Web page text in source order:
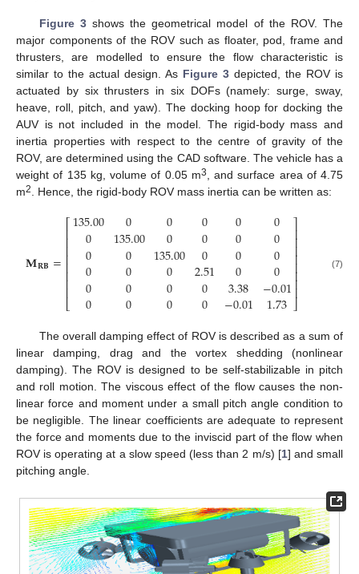
Figure 3shows the geometrical model of the ROV. The
major components of the ROV such as floater, pod, frame and
thrusters, are modelled to ensure the flow characteristic is
similar to the actual design. As Figure 3 depicted, the ROV is
actuated by six thrusters in six DOFs (namely: surge, sway,
heave, roll, pitch, and yaw). The docking hoop for docking the
AUV is not included in the model. The rigid-body mass and
inertia properties with respect to the centre of gravity of the
ROV, are determined using the CAD software. The vehicle has a
weight of 135 kg, volume of 0.05 m3
, and surface area of 4.75
m2 . Hence, the rigid-body ROV mass inertia can be written as:
𝐌𝐑𝐁=
⎡
⎣
⎢⎢⎢⎢⎢⎢⎢⎢
135.00
0
0
0
0
0
0
135.00
0
0
0
0
0
0
135.00
0
0
0
0
0
0
2.51
0
0
0
0
0
0
3.38
−0.01
0
0
0
0
−0.01
1.73
⎤
⎦
⎥⎥⎥⎥⎥⎥⎥⎥
(7)
The overall damping effect of ROV is described as a sum of
linear damping, drag and the vortex shedding (nonlinear
damping). The ROV is designed to be self-stabilizable in pitch
and roll motion. The viscous effect of the flow causes the non-
linear force and moment under a small pitch angle condition to
be negligible. The linear coefficients are adequate to represent
the force and moments due to the inviscid part of the flow when
ROV is operating at a slow speed (less than 2 m/s) [1] and small
pitching angle.